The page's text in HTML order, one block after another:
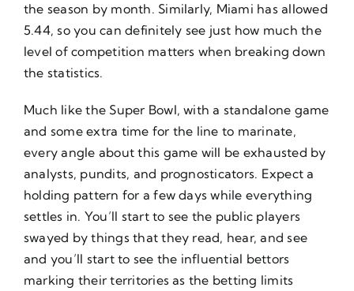
the season by month. Similarly, Miami has allowed
5.44, so you can definitely see just how much the
level of competition matters when breaking down
the statistics.
Much like the Super Bowl, with a standalone game
and some extra time for the line to marinate,
every angle about this game will be exhausted by
analysts, pundits, and prognosticators. Expect a
holding pattern for a few days while everything
settles in. You’ll start to see the public players
swayed by things that they read, hear, and see
and you’ll start to see the influential bettors
marking their territories as the betting limits